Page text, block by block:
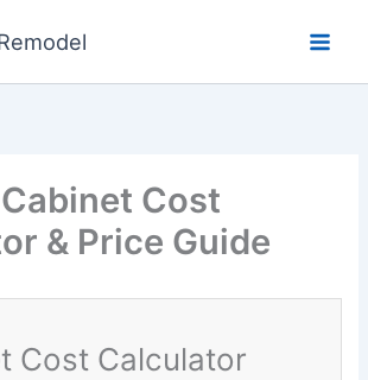
Cost
& Price Guide
Cost Calculator